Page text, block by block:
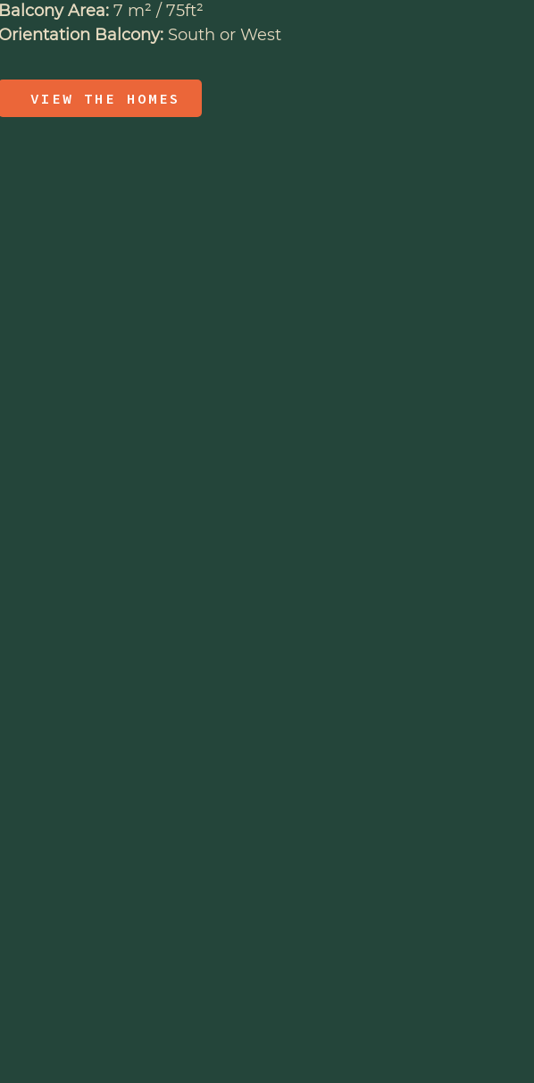
Balcony Area: 7 m² / 75ft²
Orientation Balcony: South or West
VIEW THE HOMES